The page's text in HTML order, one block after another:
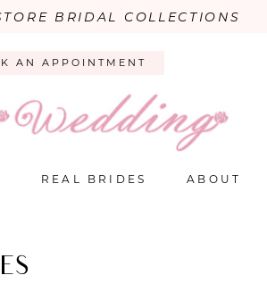
BRIDAL COLLECTIONS
AN APPOINTMENT
REAL BRIDES ABOUT